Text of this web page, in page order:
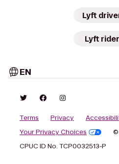
Lyft
Lyft
EN
Terms Privacy
Your Privacy Choices
©
CPUC ID No. TCP0032513-P